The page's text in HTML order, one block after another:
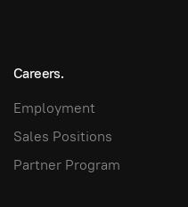
Careers.
Employment
Sales Positions
Partner Program